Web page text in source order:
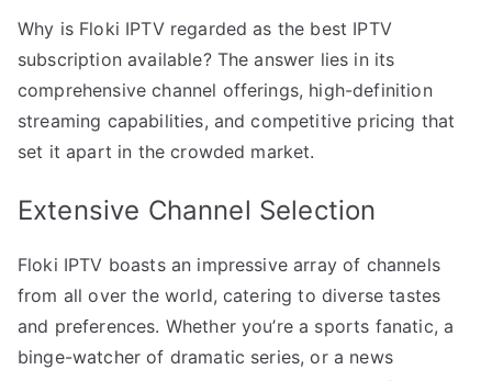
Why is Floki IPTV regarded as the best IPTV
subscription available? The answer lies in its
comprehensive channel offerings, high-definition
streaming capabilities, and competitive pricing that
set it apart in the crowded market.
Extensive Channel Selection
Floki IPTV boasts an impressive array of channels
from all over the world, catering to diverse tastes
and preferences. Whether you’re a sports fanatic, a
binge-watcher of dramatic series, or a news